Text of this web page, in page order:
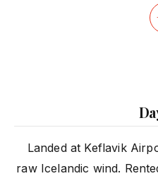
Landed at Keflavik
raw Icelandic wind.